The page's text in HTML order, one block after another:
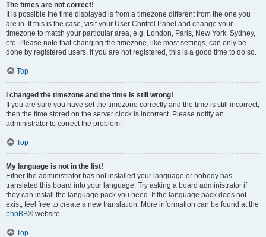
The times are not correct!
It is possible the time displayed is from a timezone different from the one you
are in. If this is the case, visit your User Control Panel and change your
timezone to match your particular area, e.g. London, Paris, New York, Sydney,
etc. Please note that changing the timezone, like most settings, can only be
done by registered users. If you are not registered, this is a good time to do so.
Top
I changed the timezone and the time is still wrong!
If you are sure you have set the timezone correctly and the time is still incorrect,
then the time stored on the server clock is incorrect. Please notify an
administrator to correct the problem.
Top
My language is not in the list!
Either the administrator has not installed your language or nobody has
translated this board into your language. Try asking a board administrator if
they can install the language pack you need. If the language pack does not
exist, feel free to create a new translation. More information can be found at the
phpBB® website.
Top